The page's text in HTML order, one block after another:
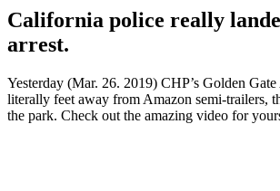
California police really
arrest.
Yesterday (Mar. 26. 2019) CHP’s Golden
literally feet away from Amazon semi-trailers,
the park. Check out the amazing video for